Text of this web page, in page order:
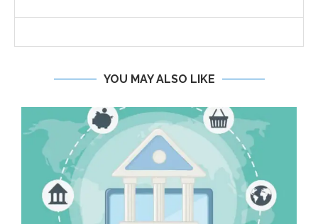
YOU MAY ALSO LIKE